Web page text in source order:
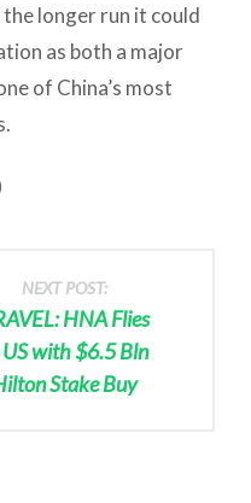
longer run it could
as both a major
of China’s most
NEXT POST:
HNA Flies
with $6.5 Bln
Stake Buy